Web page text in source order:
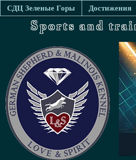
СДЦ Зеленые Горы Достижения
Sports and